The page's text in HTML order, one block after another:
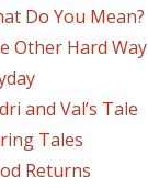
Do You Mean?
Other Hard Way
and Val’s Tale
Tales
Returns